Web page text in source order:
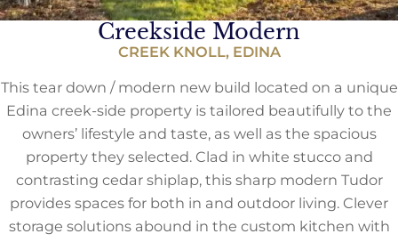
Creekside Modern
CREEK KNOLL, EDINA
This tear down / modern new build located on a unique
Edina creek-side property is tailored beautifully to the
owners’ lifestyle and taste, as well as the spacious
property they selected. Clad in white stucco and
contrasting cedar shiplap, this sharp modern Tudor
provides spaces for both in and outdoor living. Clever
storage solutions abound in the custom kitchen with